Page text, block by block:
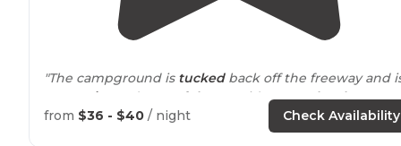
"The campground is tuckedback off the freeway and
quiet and peaceful . It provides you alevelspace
with picnic tables, andfire rings."
from $36 - $40 / night Check Availability